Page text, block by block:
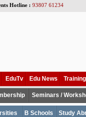
Hotline : 93807 61234
EduTv Edu News
Seminars /
B Schools Study